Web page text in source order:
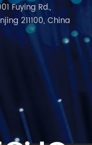
Fuying Rd.,
211100, China